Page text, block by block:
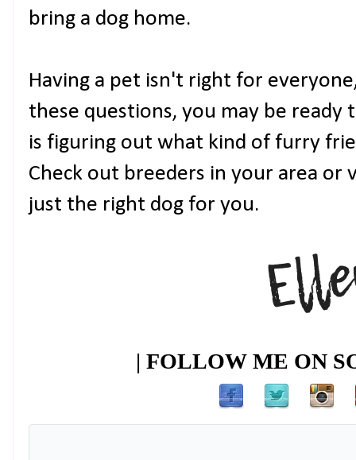
bring a dog home.
Having a pet isn't right for
these questions, you may be ready
is figuring out what kind of furry
Check out breeders in your area
just the right dog for you.
| FOLLOW ME ON